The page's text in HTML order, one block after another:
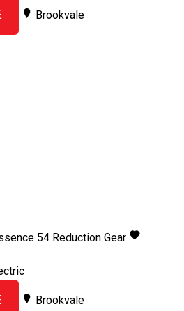
Brookvale
54 Reduction Gear
Brookvale